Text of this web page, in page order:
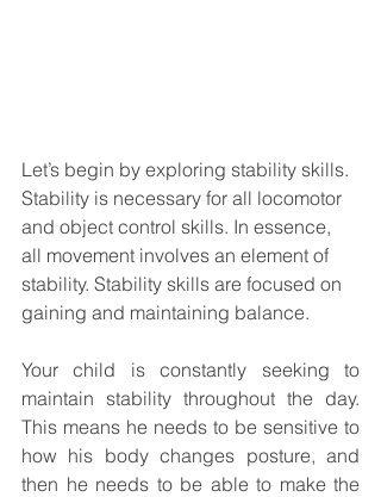
Let’s begin by exploring stability skills.
Stability is necessary for all locomotor
and object control skills. In essence,
all movement involves an element of
stability. Stability skills are focused on
gaining and maintaining balance.
Your child is constantly seeking to
maintain stability throughout the day.
This means he needs to be sensitive to
how his body changes posture, and
then he needs to be able to make the